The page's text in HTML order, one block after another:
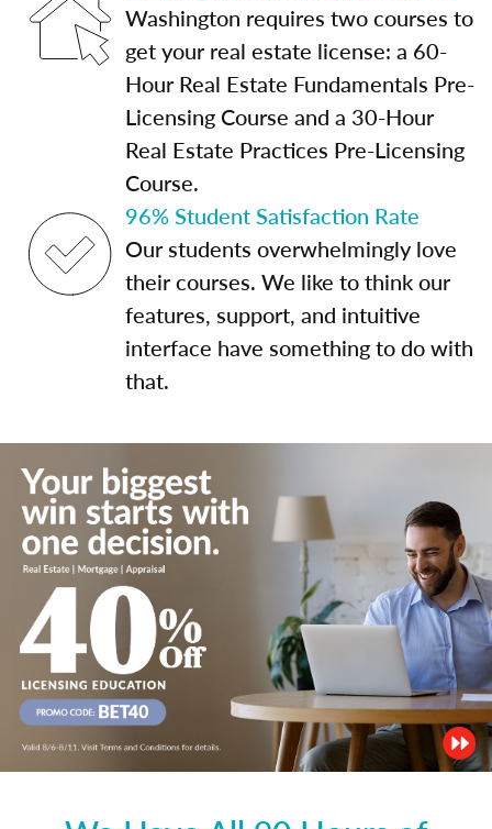
Washington requires two courses to
get your real estate license: a 60-
Hour Real Estate Fundamentals Pre-
Licensing Course and a 30-Hour
Real Estate Practices Pre-Licensing
Course.
96% Student Satisfaction Rate
Our students overwhelmingly love
their courses. We like to think our
features, support, and intuitive
interface have something to do with
that.